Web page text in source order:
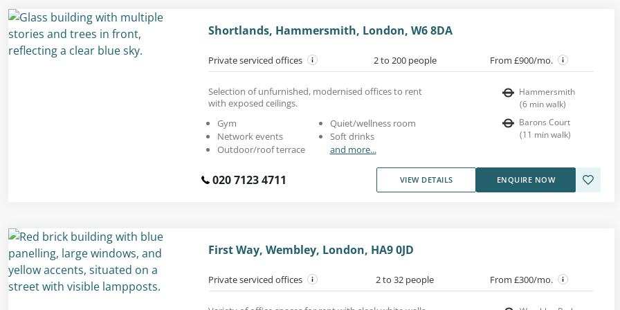
Shortlands, Hammersmith, London, W6 8DA
Private serviced offices 2 to 200 people From £900/mo.
Selection of unfurnished, modernised offices to rent
with exposed ceilings.
Gym
Network events
Outdoor/roof terrace
Quiet/wellness room
Soft drinks
and more...
Hammersmith
(6 min walk)
Barons Court
(11 min walk)
020 7123 4711 VIEW DETAILS ENQUIRE NOW
First Way, Wembley, London, HA9 0JD
Private serviced offices 2 to 32 people From £300/mo.